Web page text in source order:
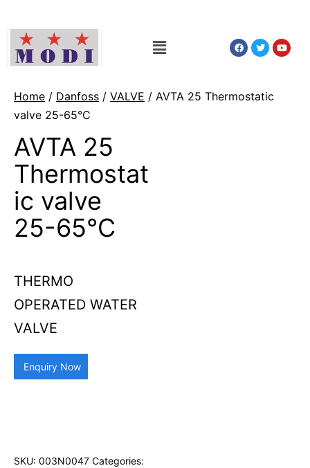
Home / Danfoss / VALVE / AVTA 25 Thermostatic
valve 25-65°C
AVTA 25
Thermostat
ic valve
25-65°C
THERMO
OPERATED WATER
VALVE
Enquiry Now
SKU: 003N0047 Categories: